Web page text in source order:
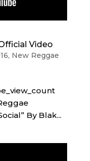
Video
, New Reggae
By Blak...